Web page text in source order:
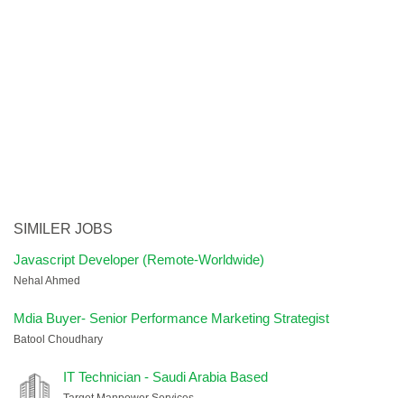
SIMILER JOBS
Javascript Developer (Remote-Worldwide)
Nehal Ahmed
Mdia Buyer- Senior Performance Marketing Strategist
Batool Choudhary
IT Technician - Saudi Arabia Based